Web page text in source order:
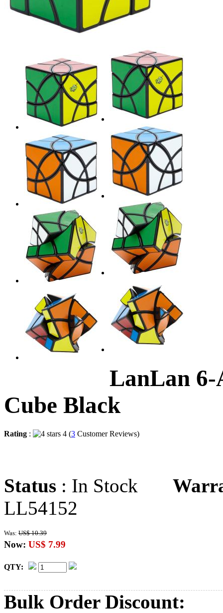
LanLan
Cube Black
Rating : 4 (3 Customer Reviews)
Status : In Stock
LL54152
Was: US$ 10.39
Now: US$ 7.99
QTY:
Bulk Order Discount: